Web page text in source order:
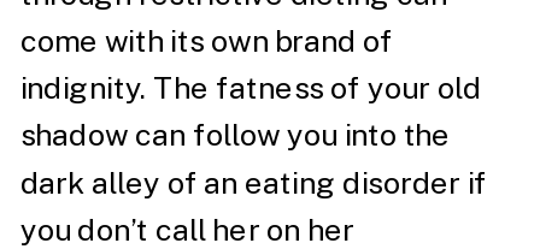
come with its own brand of
indignity. The fatness of your old
shadow can follow you into the
dark alley of an eating disorder if
you don’t call her on her